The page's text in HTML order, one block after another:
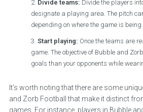
Divide teams: Divide the players
designate a playing area. The pitch
depending on where the game is being
Start playing: Once the teams are
game. The objective of Bubble and
goals than your opponents while
It’s worth noting that there are some
and Zorb Football that make it distinct
games. For instance, players in Bubble